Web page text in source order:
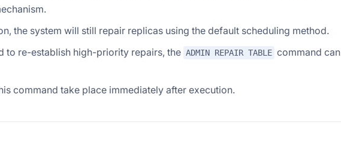
the system will still repair replicas using the default scheduling method.
to re-establish high-priority repairs, the ADMIN REPAIR TABLE command can
command take place immediately after execution.